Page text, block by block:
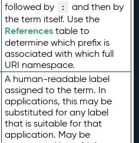
followed by
:
and then by
the term itself. Use the
Referencestable to
determine which prefix is
associated with which full
URI namespace.
A human-readable label
assigned to the term. In
applications, this may be
substituted for any label
that is suitable for that
application. May be